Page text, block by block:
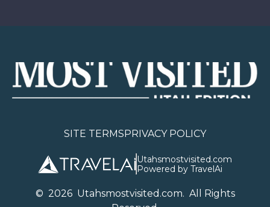
SITE TERMSPRIVACY POLICY
Utahsmostvisited.com
Powered by TravelAi
© 2026Utahsmostvisited.com. All Rights